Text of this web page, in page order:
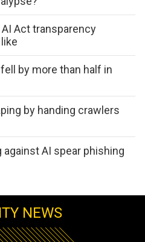
Act transparency
by more than half in
by handing crawlers
AI spear phishing
NEWS